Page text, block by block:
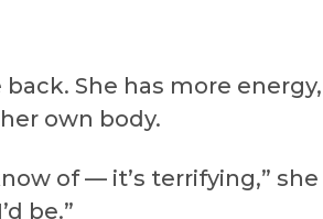
She has more
own body.
of — it’s terrifying,” she
be.”